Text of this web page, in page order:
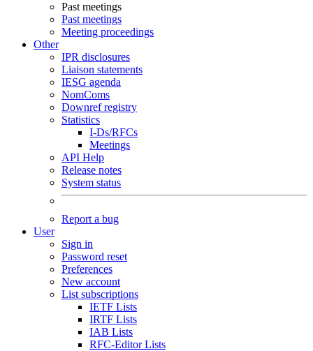
Past meetings
Past meetings
Meeting proceedings
Other
IPR disclosures
Liaison statements
IESG agenda
NomComs
Downref registry
Statistics
I-Ds/RFCs
Meetings
API Help
Release notes
System status
Report a bug
User
Sign in
Password reset
Preferences
New account
List subscriptions
IETF Lists
IRTF Lists
IAB Lists
RFC-Editor Lists